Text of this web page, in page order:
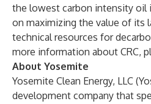
the lowest carbon intensity oil
on maximizing the value of its
technical resources for
more information about CRC,
About Yosemite
Yosemite Clean Energy, LLC
development company that